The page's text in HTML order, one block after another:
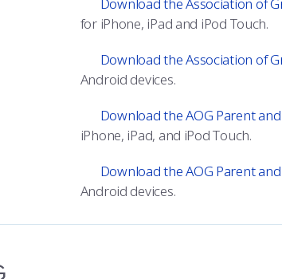
for iPhone, iPad and iPod Touch.
Download the Association of
Android devices.
Download the AOG Parent
iPhone, iPad, and iPod Touch.
Download the AOG Parent
Android devices.